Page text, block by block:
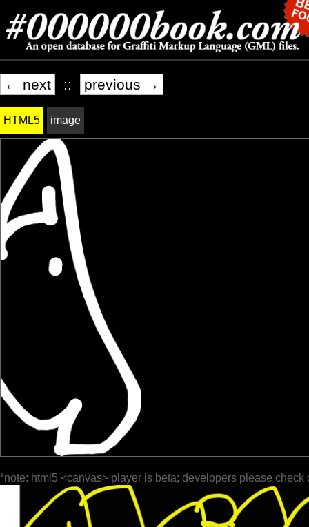
← next :: previous →
HTML5 image
*note: html5 <canvas> player is beta; developers please check